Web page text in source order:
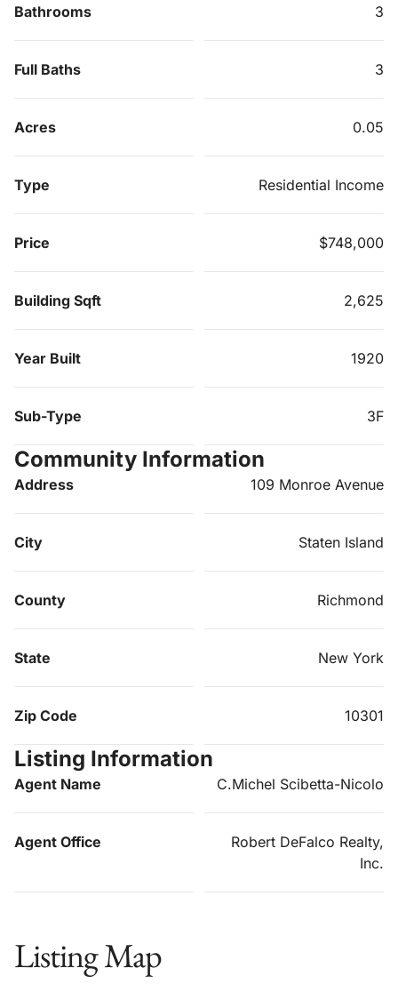
Bathrooms 3
Full Baths 3
Acres 0.05
Type Residential Income
Price $748,000
Building Sqft 2,625
Year Built 1920
Sub-Type 3F
Community Information
Address 109 Monroe Avenue
City Staten Island
County Richmond
State New York
Zip Code 10301
Listing Information
Agent Name C.Michel Scibetta-Nicolo
Agent Office
Robert DeFalco Realty,
Inc.
Listing Map